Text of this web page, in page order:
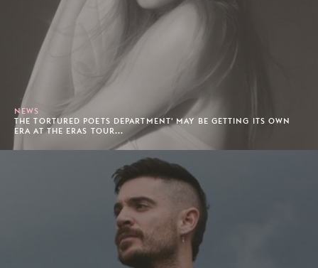
NEWS
THE TORTURED POETS DEPARTMENT' MAY BE GETTING ITS OWN
ERA AT THE ERAS TOUR...